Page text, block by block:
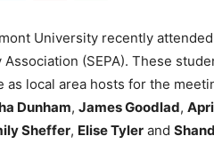
University recently
(SEPA). These
as local area hosts for the
Dunham, James Goodlad,
Sheffer, Elise Tyler and